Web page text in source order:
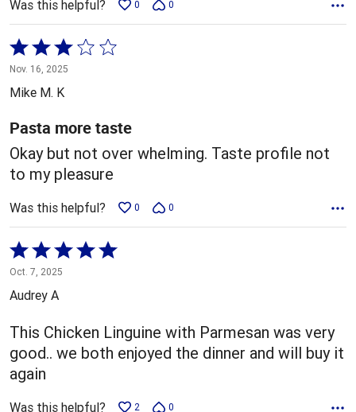
Was this helpful? 0 0
Rated
3
out
5
Nov. 16, 2025
Mike M. K
Pasta more taste
Okay but not over whelming. Taste profile not
to my pleasure
Was this helpful? 0 0
Rated
5
out
5
Oct. 7, 2025
Audrey A
This Chicken Linguine with Parmesan was very
good.. we both enjoyed the dinner and will buy it
again
Was this helpful? 2 0